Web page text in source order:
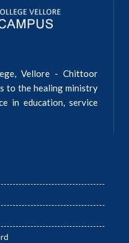
Vellore - Chittoor
to the healing ministry
in education, service